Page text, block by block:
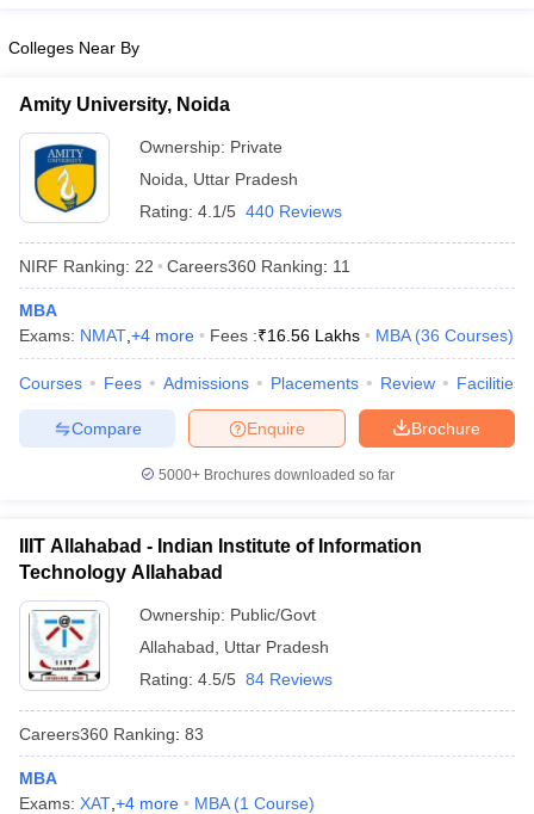
Government Colleges in Bhopal
in Allahabad
Private Degree Colleges in Varanasi
Sample Papers
Colleges Near By
Amity University, Noida
Ownership: Private
Noida
Uttar Pradesh
Rating: 4.1/5 440 Reviews
NIRF Ranking: 22 Careers360 Ranking: 11
MBA
Exams: NMAT +4 more Fees :₹16.56 Lakhs MBA (36 Courses)
Courses Fees Admissions Placements Review Facilities
Brochure
Enquire
Compare
5000+Brochures downloaded so far
IIIT Allahabad - Indian Institute of Information
Technology Allahabad
Ownership: Public/Govt
Allahabad
Uttar Pradesh
Rating: 4.5/5 84 Reviews
Careers360 Ranking: 83
MBA
Exams: XAT +4 more MBA (1 Course)